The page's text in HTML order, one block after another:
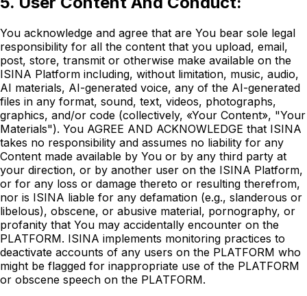
You acknowledge and agree that are You bear sole legal
responsibility for all the content that you upload, email,
post, store, transmit or otherwise make available on the
ISINA Platform including, without limitation, music, audio,
AI materials, AI-generated voice, any of the AI-generated
files in any format, sound, text, videos, photographs,
graphics, and/or code (collectively, «Your Content», "Your
Materials"). You AGREE AND ACKNOWLEDGE that ISINA
takes no responsibility and assumes no liability for any
Content made available by You or by any third party at
your direction, or by another user on the ISINA Platform,
or for any loss or damage thereto or resulting therefrom,
nor is ISINA liable for any defamation (e.g., slanderous or
libelous), obscene, or abusive material, pornography, or
profanity that You may accidentally encounter on the
PLATFORM. ISINA implements monitoring practices to
deactivate accounts of any users on the PLATFORM who
might be flagged for inappropriate use of the PLATFORM
or obscene speech on the PLATFORM.